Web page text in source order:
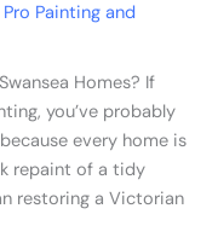
Pro Painting and
Homes? If
you’ve probably
every home is
repaint of a tidy
restoring a Victorian